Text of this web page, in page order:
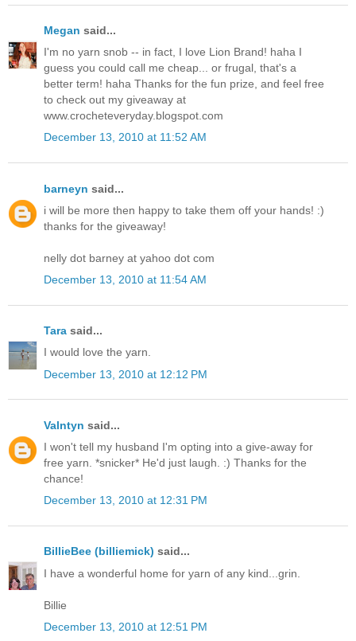
Megan said...
I'm no yarn snob -- in fact, I love Lion Brand! haha I
guess you could call me cheap... or frugal, that's a
better term! haha Thanks for the fun prize, and feel free
to check out my giveaway at
www.crocheteveryday.blogspot.com
December 13, 2010 at 11:52 AM
barneyn said...
i will be more then happy to take them off your hands! :)
thanks for the giveaway!
nelly dot barney at yahoo dot com
December 13, 2010 at 11:54 AM
Tara said...
I would love the yarn.
December 13, 2010 at 12:12 PM
Valntyn said...
I won't tell my husband I'm opting into a give-away for
free yarn. *snicker* He'd just laugh. :) Thanks for the
chance!
December 13, 2010 at 12:31 PM
BillieBee (billiemick) said...
I have a wonderful home for yarn of any kind...grin.
Billie
December 13, 2010 at 12:51 PM